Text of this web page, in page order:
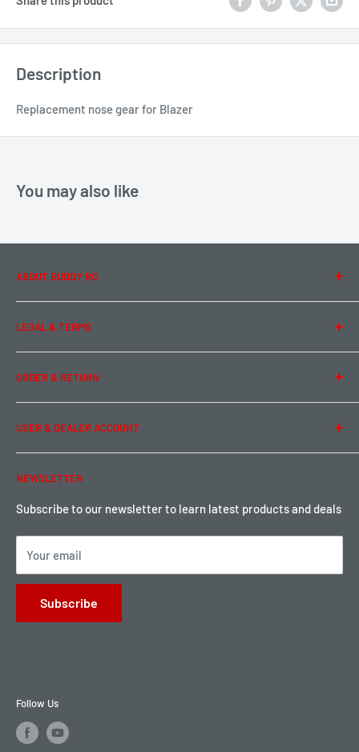
Description
Replacement nose gear for Blazer
You may also like
ABOUT BUDDY RC
About Us
Contact Us
Team Buddy RC
LEGAL & TERMS
Legal Information
Privacy Policy
Term of Use
ORDER & RETURN
Ordering & Payment
Shipping & Rates
Warranty & Return
Local Pickup
USER & DEALER ACCOUNT
Password Reset
Become a Dealer
Sign up for Loyalty points here
NEWSLETTER
Subscribe to our newsletter to learn latest products and deals
Your email
Subscribe
Follow Us